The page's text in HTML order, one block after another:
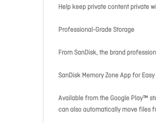
Help keep private content private
Professional-Grade Storage
From SanDisk, the brand
SanDisk Memory Zone App for
Available from the Google Play™
can also automatically move files